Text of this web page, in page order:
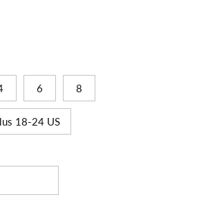
6 8
18-24 US